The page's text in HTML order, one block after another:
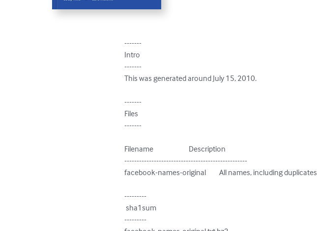
-------
Intro
-------
This was generated around July 15, 2010.
-------
Files
-------
Filename                        Description
--------------------------------------------------
facebook-names-original         All names, including duplicates
---------
sha1sum
---------